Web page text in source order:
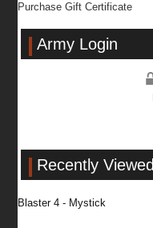
Purchase Gift Certificate
Army Login
Recently Viewed
Blaster 4 - Mystick